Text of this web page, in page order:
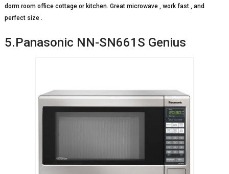
dorm room office cottage or kitchen. Great microwave , work fast , and
perfect size .
5.Panasonic NN-SN661S Genius